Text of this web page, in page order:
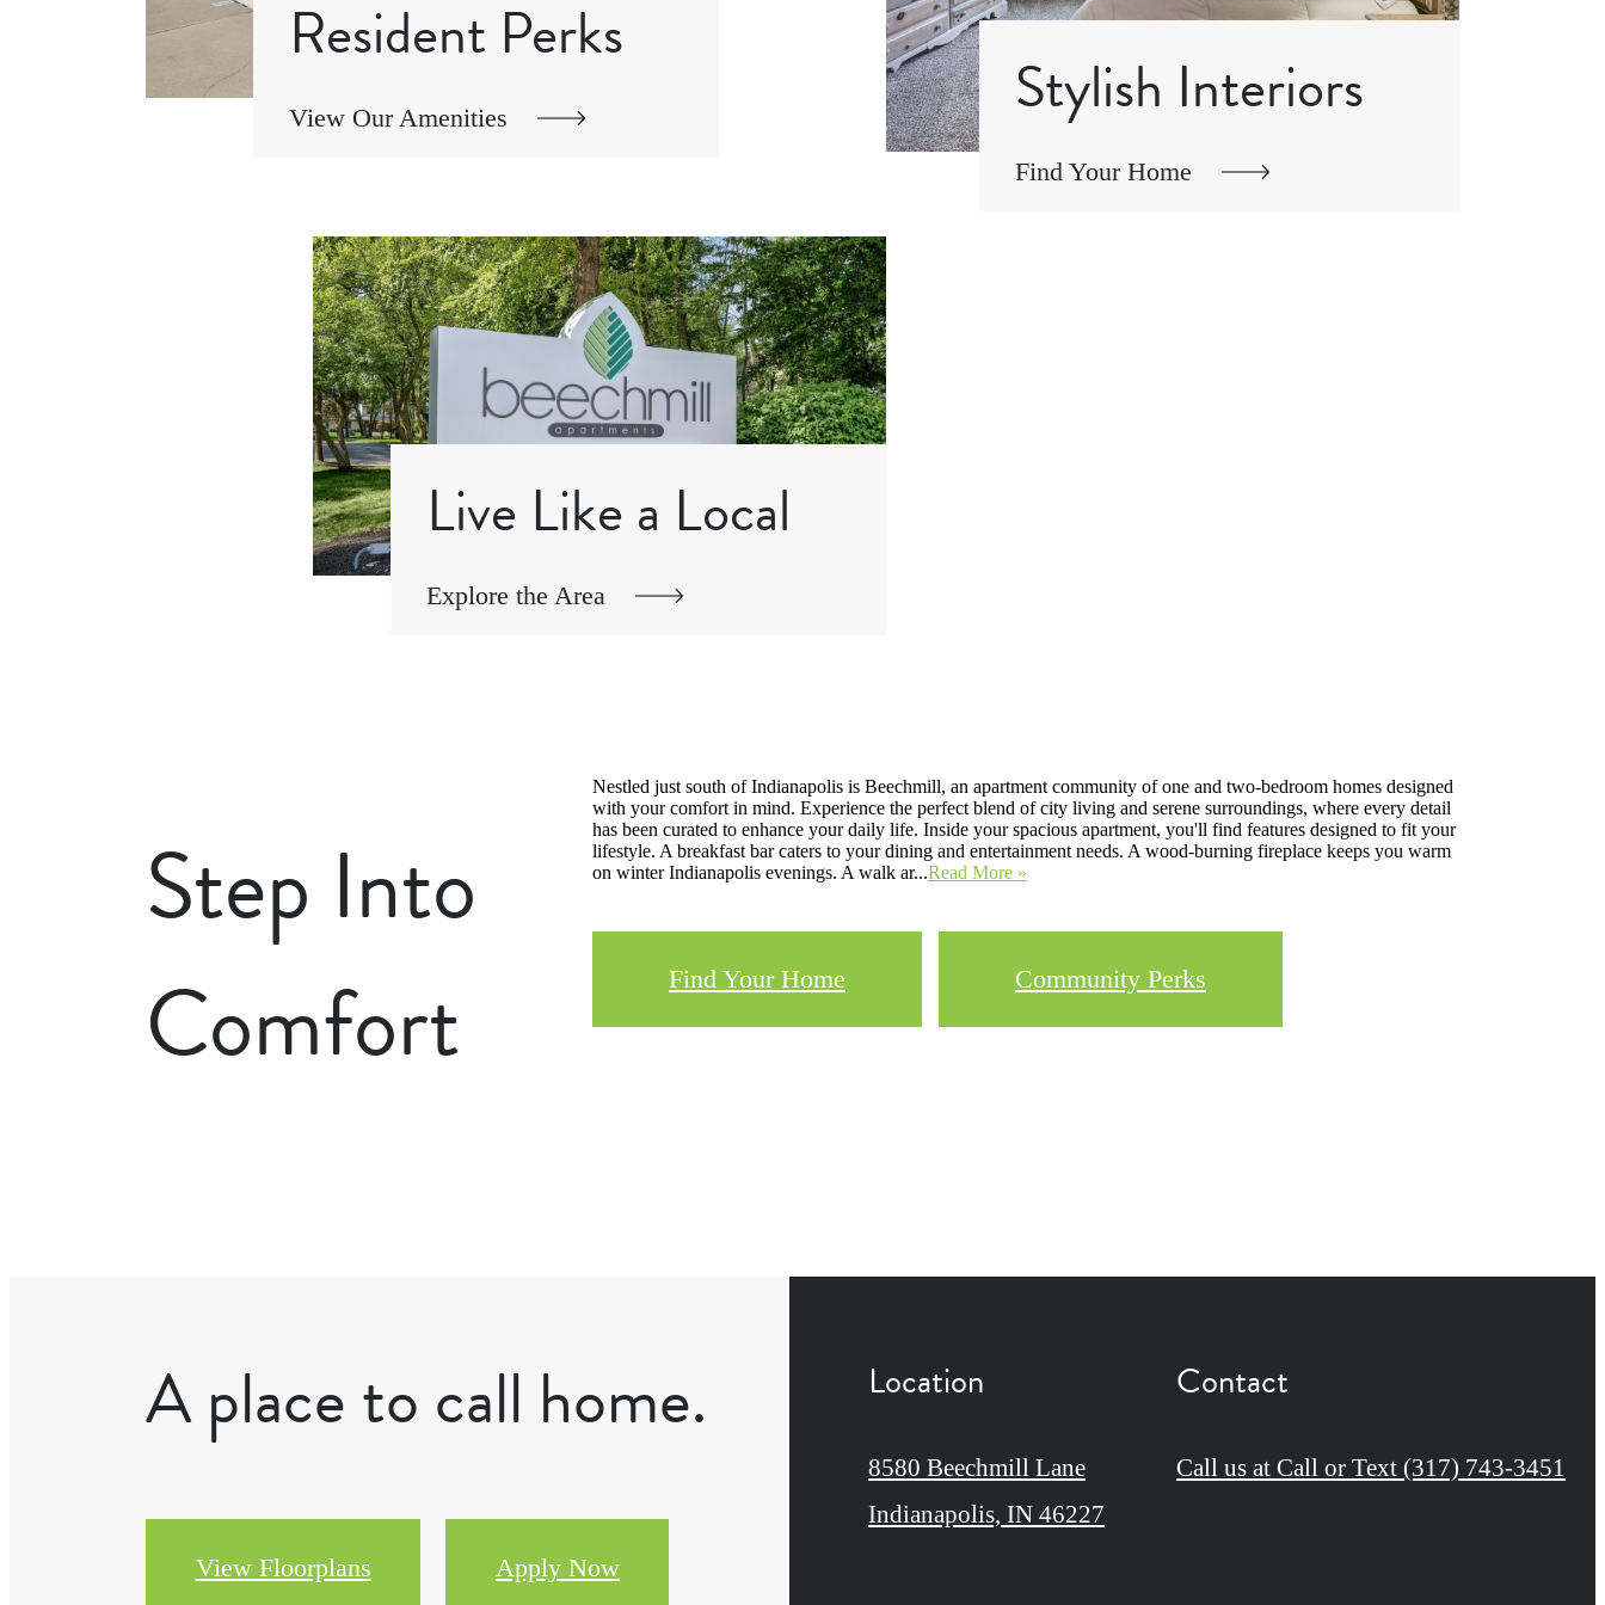
Resident Perks
View Our Amenities Stylish Interiors
Find Your Home
Live Like a Local
Explore the Area
Step Into
Comfort
Nestled just south of Indianapolis is Beechmill, an apartment community of one and two-bedroom homes designed
with your comfort in mind. Experience the perfect blend of city living and serene surroundings, where every detail
has been curated to enhance your daily life. Inside your spacious apartment, you'll find features designed to fit your
lifestyle. A breakfast bar caters to your dining and entertainment needs. A wood-burning fireplace keeps you warm
on winter Indianapolis evenings. A walk ar...Read More »
Find Your Home Community Perks
A place to call home.
View Floorplans Apply Now
Location
8580 Beechmill Lane
Indianapolis, IN 46227
Contact
Call us at Call or Text (317) 743-3451